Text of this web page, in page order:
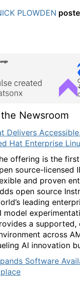
PLOWDEN
Newsroom
Delivers
Hat Enterprise
offering is the
source-licensed
and proven
open source
leading
model
a
across
AI innovation
Software